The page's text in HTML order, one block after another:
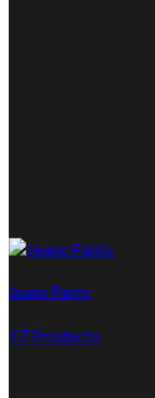
Jeans Pants
17 Products